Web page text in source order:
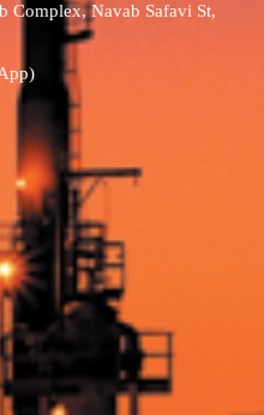
Complex, Navab Safavi St,